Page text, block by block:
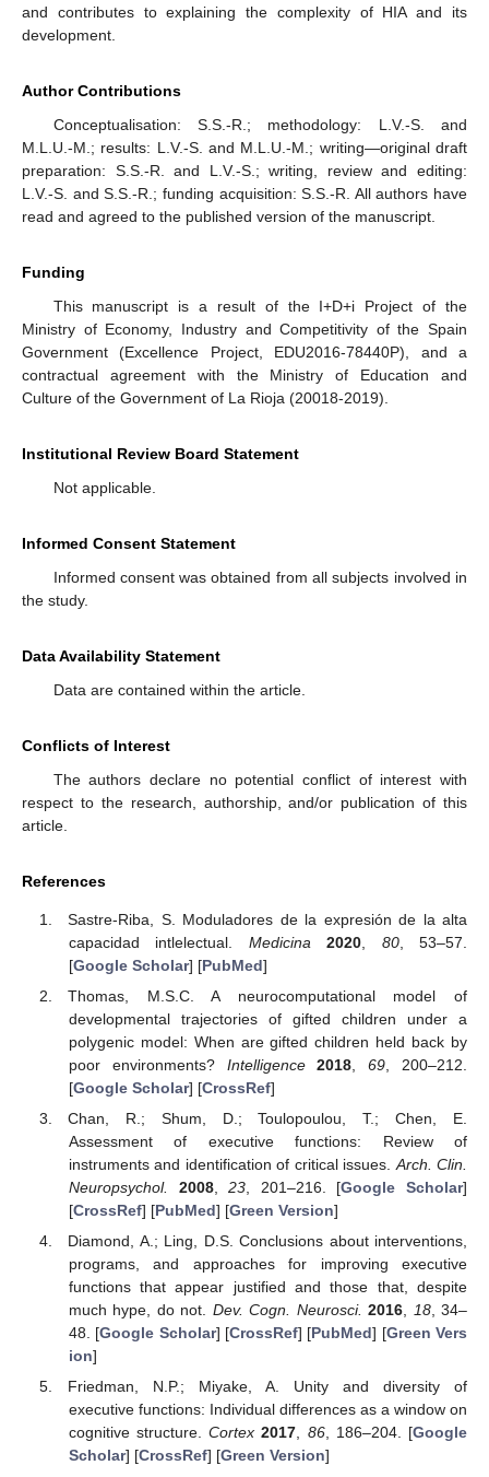
and contributes to explaining the complexity of HIA and its
development.
Author Contributions
Conceptualisation: S.S.-R.; methodology: L.V.-S. and
M.L.U.-M.; results: L.V.-S. and M.L.U.-M.; writing—original draft
preparation: S.S.-R. and L.V.-S.; writing, review and editing:
L.V.-S. and S.S.-R.; funding acquisition: S.S.-R. All authors have
read and agreed to the published version of the manuscript.
Funding
This manuscript is a result of the I+D+i Project of the
Ministry of Economy, Industry and Competitivity of the Spain
Government (Excellence Project, EDU2016-78440P), and a
contractual agreement with the Ministry of Education and
Culture of the Government of La Rioja (20018-2019).
Institutional Review Board Statement
Not applicable.
Informed Consent Statement
Informed consent was obtained from all subjects involved in
the study.
Data Availability Statement
Data are contained within the article.
Conflicts of Interest
The authors declare no potential conflict of interest with
respect to the research, authorship, and/or publication of this
article.
References
Sastre-Riba, S. Moduladores de la expresión de la alta
capacidad intlelectual. Medicina 2020 80, 53–57.
[Google Scholar] [PubMed]
Thomas, M.S.C. A neurocomputational model of
developmental trajectories of gifted children under a
polygenic model: When are gifted children held back by
poor environments? Intelligence 2018 ,69 , 200–212.
[Google Scholar] [CrossRef]
Chan, R.; Shum, D.; Toulopoulou, T.; Chen, E.
Assessment of executive functions: Review of
instruments and identification of critical issues. Arch. Clin.
Neuropsychol.
2008,23 , 201–216. [Google Scholar]
[CrossRef] [PubMed] [Green Version]
Diamond, A.; Ling, D.S. Conclusions about interventions,
programs, and approaches for improving executive
functions that appear justified and those that, despite
much hype, do not. Dev. Cogn. Neurosci. 2016, 18, 34–
48. [Google Scholar] [CrossRef] [PubMed] [Green Vers
ion]
Friedman, N.P.; Miyake, A. Unity and diversity of
executive functions: Individual differences as a window on
cognitive structure.Cortex 2017, 86, 186–204. [Google
Scholar] [CrossRef] [Green Version]